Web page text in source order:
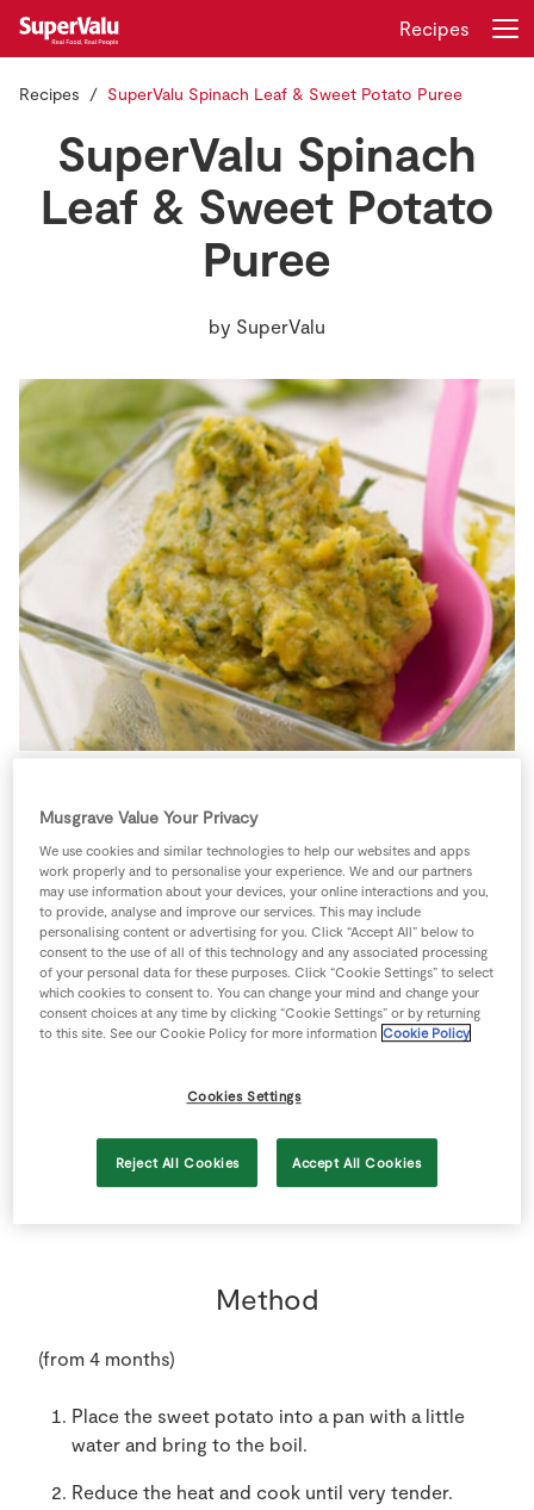
Store Locator
Real People
Sustainability
Home
Insurance
Gift Cards
Login
Recipes
Recipes SuperValu Spinach Leaf & Sweet Potato Puree
SuperValu Spinach
Leaf & Sweet Potato
Puree
by SuperValu
high in fiber and low in fat.
1 person 15 minutes 5 minutes
Ingredients
Sweet Potatoes peeled and cut into small chunks
Method
(from 4 months)
Place the sweet potato into a pan with a little
water and bring to the boil.
Reduce the heat and cook until very tender.
Musgrave Value Your Privacy
We use cookies and similar technologies to help our websites and apps
work properly and to personalise your experience. We and our partners
may use information about your devices, your online interactions and you,
to provide, analyse and improve our services. This may include
personalising content or advertising for you. Click “Accept All” below to
consent to the use of all of this technology and any associated processing
of your personal data for these purposes. Click “Cookie Settings” to select
which cookies to consent to. You can change your mind and change your
consent choices at any time by clicking “Cookie Settings” or by returning
to this site. See our Cookie Policy for more information Cookie Policy
Cookies Settings
Reject All Cookies Accept All Cookies